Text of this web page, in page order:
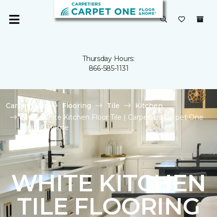
Thursday Hours:
866-585-1131
Carpet One Flooring Tile
Kitchen
Shop White Kitchen Floor Tile | Carpetiers Carpet One
Floor & Home
WHITE KITCHEN
TILE FLOORING